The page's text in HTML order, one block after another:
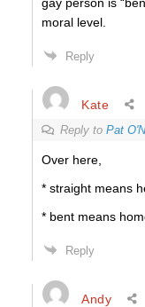
moral level.
Reply
Kate
Reply to Pat
Over here,
* straight means
* bent means
Reply
Andy